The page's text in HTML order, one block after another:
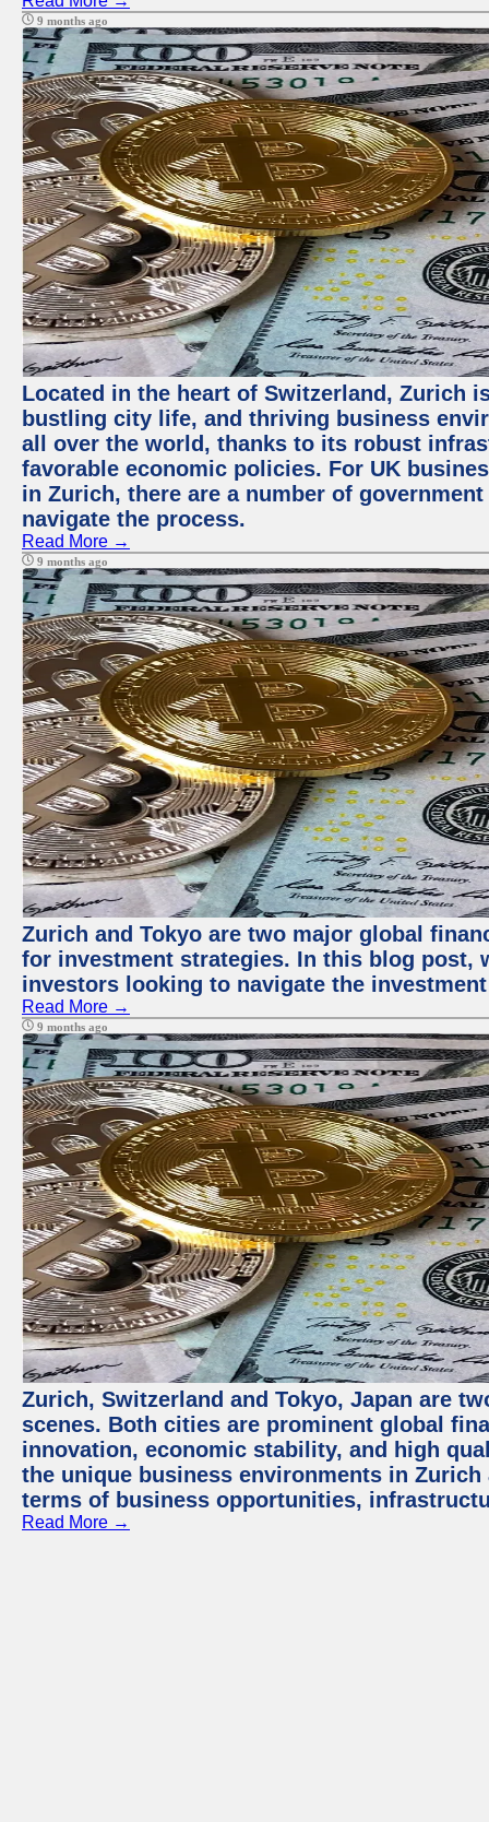
9 months ago
Located in the heart of Switzerland, Zurich
bustling city life, and thriving business
all over the world, thanks to its robust
favorable economic policies. For UK
in Zurich, there are a number of
navigate the process.
Read More →
9 months ago
Zurich and Tokyo are two major global
for investment strategies. In this blog post,
investors looking to navigate the
Read More →
9 months ago
Zurich, Switzerland and Tokyo, Japan are
scenes. Both cities are prominent global
innovation, economic stability, and high
the unique business environments in
terms of business opportunities,
Read More →